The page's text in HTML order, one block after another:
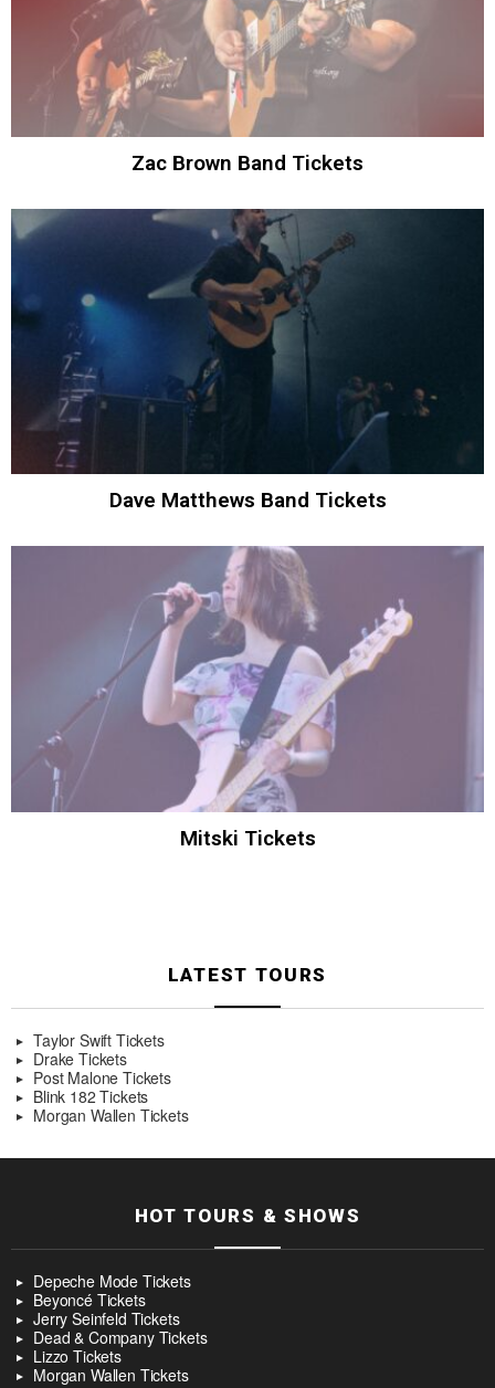
Zac Brown Band Tickets
Dave Matthews Band Tickets
Mitski Tickets
LATEST TOURS
Taylor Swift Tickets
Drake Tickets
Post Malone Tickets
Blink 182 Tickets
Morgan Wallen Tickets
HOT TOURS & SHOWS
Depeche Mode Tickets
Beyoncé Tickets
Jerry Seinfeld Tickets
Dead & Company Tickets
Lizzo Tickets
Morgan Wallen Tickets